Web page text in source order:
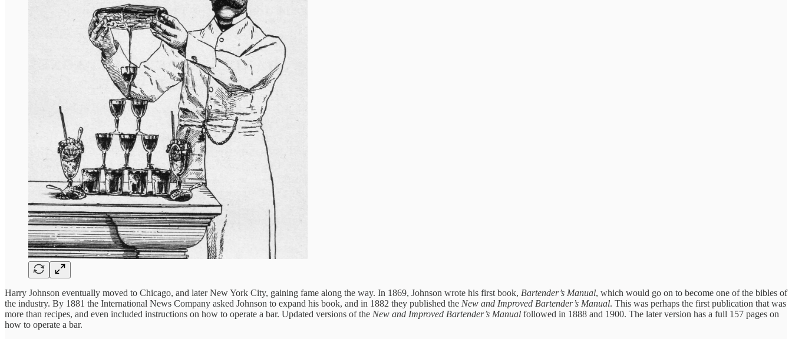
Harry Johnson eventually moved to Chicago, and later New York City, gaining fame along the way. In 1869, Johnson wrote his first book, Bartender’s Manual, which would go on to become one of the bibles of
the industry. By 1881 the International News Company asked Johnson to expand his book, and in 1882 they published the New and Improved Bartender’s Manual. This was perhaps the first publication that was
more than recipes, and even included instructions on how to operate a bar. Updated versions of the New and Improved Bartender’s Manual followed in 1888 and 1900. The later version has a full 157 pages on
how to operate a bar.